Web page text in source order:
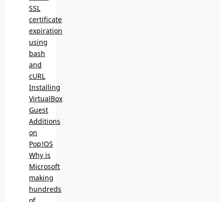
SSL
certificate
expiration
using
bash
and
cURL
Installing
VirtualBox
Guest
Additions
on
Pop!OS
Why is
Microsoft
making
hundreds